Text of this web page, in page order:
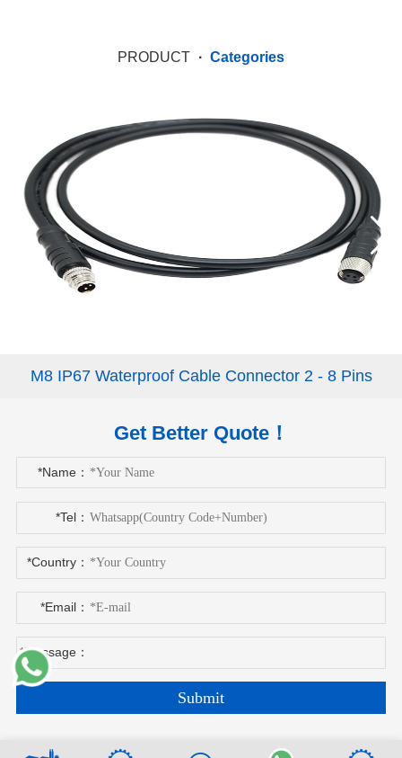
PRODUCT · Categories
M8 IP67 Waterproof Cable Connector 2 - 8 Pins
Get Better Quote！
*Name：
*Tel：
*Country：
*Email：
*Message：